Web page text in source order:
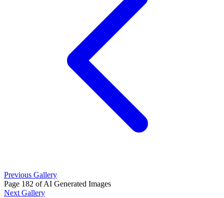
Previous Gallery
Page 182 of AI Generated Images
Next Gallery